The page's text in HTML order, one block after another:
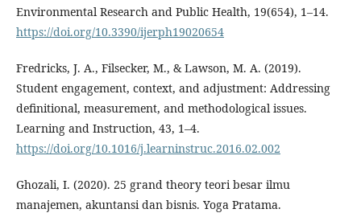
Environmental Research and Public Health, 19(654), 1–14.
https://doi.org/10.3390/ijerph19020654
Fredricks, J. A., Filsecker, M., & Lawson, M. A. (2019).
Student engagement, context, and adjustment: Addressing
definitional, measurement, and methodological issues.
Learning and Instruction, 43, 1–4.
https://doi.org/10.1016/j.learninstruc.2016.02.002
Ghozali, I. (2020). 25 grand theory teori besar ilmu
manajemen, akuntansi dan bisnis. Yoga Pratama.